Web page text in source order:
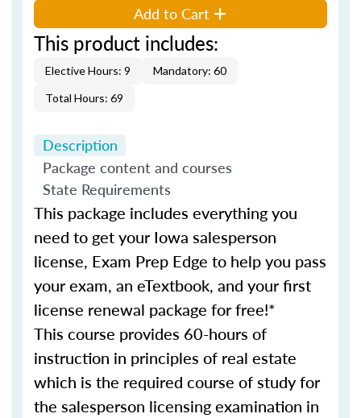
Add to Cart
This product includes:
Elective Hours: 9
Mandatory: 60
Total Hours: 69
Description
Package content and courses
State Requirements
This package includes everything you
need to get your Iowa salesperson
license, Exam Prep Edge to help you pass
your exam, an eTextbook, and your first
license renewal package for free!*
This course provides 60-hours of
instruction in principles of real estate
which is the required course of study for
the salesperson licensing examination in